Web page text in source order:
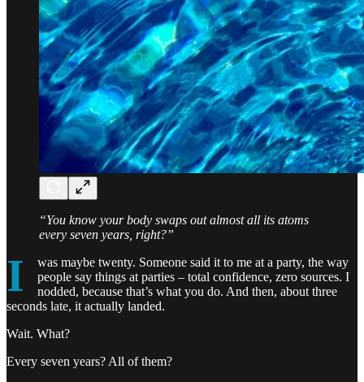
“You know your body swaps out almost all its atoms
every seven years, right?”
I
was maybe twenty. Someone said it to me at a party, the way
people say things at parties – total confidence, zero sources. I
nodded, because that’s what you do. And then, about three
seconds late, it actually landed.
Wait. What?
Every seven years? All of them?